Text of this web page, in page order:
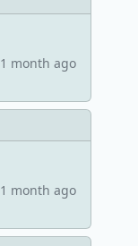
1 month ago
1 month ago